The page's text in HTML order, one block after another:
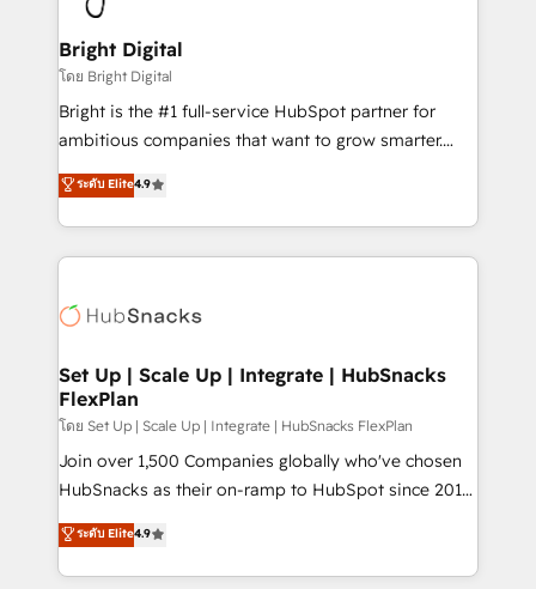
Award 🏆2022 Platform Migration Excellence Impact
Award 🏆2020 Elite Solutions Partner 🏆2019
Integrations HubSpot Impact Award 🏆2019
Marketing Enablement HubSpot Impact Award 🏆
2018 Website Design HubSpot Impact Award 🏆2017
Growth-Driven Design Agency of the Year 🏆2016
Sales Enablement HubSpot Impact Award 🏆2015
HubSpot COS Performance Award 🏆2014 HubSpot
COS Design Award 🏆2013 HubSpot Marketplace
Partner 📆Founded in 1997
Bright Digital
โดย Bright Digital
Bright is the #1 full-service HubSpot partner for
ambitious companies that want to grow smarter.
From HubSpot onboarding, to training, from
developing a new website to lead generation and
digital marketing; we do it all (and with great
results)! In short, our services include: - HubSpot
HubSpot development: websites, custom modules,
marketing, advertising, campaigns, content and
design We connect people, data and technology to
improve customer experiences. With our bright
people, exciting ideas and can-do mentality, we
ensure revenue growth on a daily basis. So tell us
team of 100+ experts is ready for you! Driving digital
growth | www.brightdigital.com
ระดับ Elite4.9
Set Up | Scale Up | Integrate | HubSnacks
FlexPlan
โดย Set Up | Scale Up | Integrate | HubSnacks FlexPlan
Join over 1,500 Companies globally who've chosen
HubSnacks as their on-ramp to HubSpot since 2014
Simple pay-as-you-go plans that accelerate value...
1️⃣ Set Up | Onboarding New or Check-fixing existing
HubSpot portals 2️⃣ Scale Up | 100% HubSpot Task
ระดับ Elite4.9